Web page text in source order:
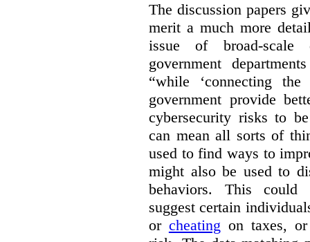
The discussion papers
merit a much more
issue of broad-scale
government
“while ‘connecting
government provide
cybersecurity risks to
can mean all sorts of
used to find ways to
might also be used to
behaviors. This could
suggest certain
or cheating on taxes,